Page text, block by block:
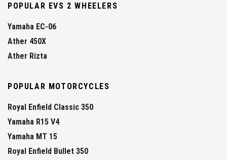
POPULAR EVS 2 WHEELERS
Yamaha EC-06
Ather 450X
Ather Rizta
POPULAR MOTORCYCLES
Royal Enfield Classic 350
Yamaha R15 V4
Yamaha MT 15
Royal Enfield Bullet 350